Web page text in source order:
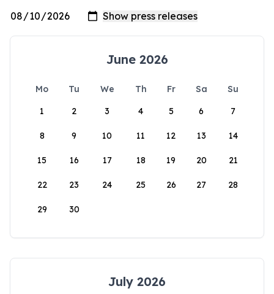
June 2026
Mo Tu We Th Fr Sa
Su
1
2 3 4 5 6 7
8 9 10 11 12 13 14
15 16 17 18 19 20 21
22 23 24 25 26 27 28
29 30
July 2026